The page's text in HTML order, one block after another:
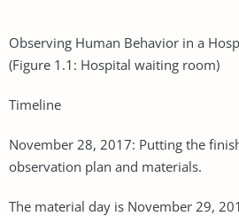
Observing Human Behavior in a
(Figure 1.1: Hospital waiting room)
Timeline
November 28, 2017: Putting the
observation plan and materials.
The material day is November 29,